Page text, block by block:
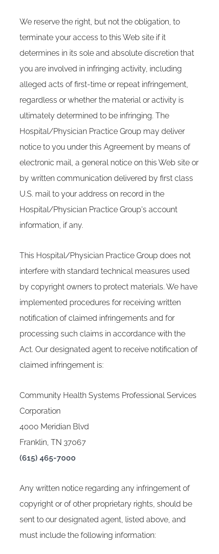
We reserve the right, but not the obligation, to
terminate your access to this Web site if it
determines in its sole and absolute discretion that
you are involved in infringing activity, including
alleged acts of first-time or repeat infringement,
regardless or whether the material or activity is
ultimately determined to be infringing. The
Hospital/Physician Practice Group may deliver
notice to you under this Agreement by means of
electronic mail, a general notice on this Web site or
by written communication delivered by first class
U.S. mail to your address on record in the
Hospital/Physician Practice Group's account
information, if any.
This Hospital/Physician Practice Group does not
interfere with standard technical measures used
by copyright owners to protect materials. We have
implemented procedures for receiving written
notification of claimed infringements and for
processing such claims in accordance with the
Act. Our designated agent to receive notification of
claimed infringement is:
Community Health Systems Professional Services
Corporation
4000 Meridian Blvd
Franklin, TN 37067
(615) 465-7000
Any written notice regarding any infringement of
copyright or of other proprietary rights, should be
sent to our designated agent, listed above, and
must include the following information: